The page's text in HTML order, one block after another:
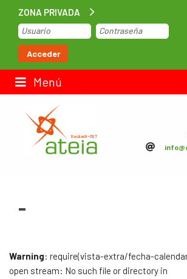
ZONA PRIVADA
Acceder
Menú
Inicio
Bolsa de trabajo
Contacto
ateia Gipuzkoa
-
Warning: require(vista-extra/fecha-
open stream: No such file or directory in